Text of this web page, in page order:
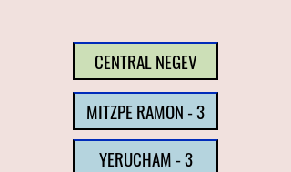
CENTRAL NEGEV
MITZPE RAMON - 3
YERUCHAM - 3